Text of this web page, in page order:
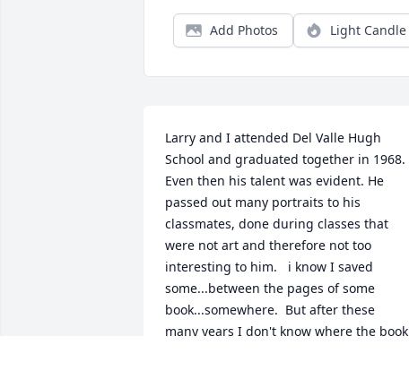
Add Photos Light Candle
Larry and I attended Del Valle Hugh
School and graduated together in 1968.
Even then his talent was evident. He
passed out many portraits to his
classmates, done during classes that
were not art and therefore not too
interesting to him.   i know I saved
some...between the pages of some
book...somewhere.  But after these
many years I don't know where the book